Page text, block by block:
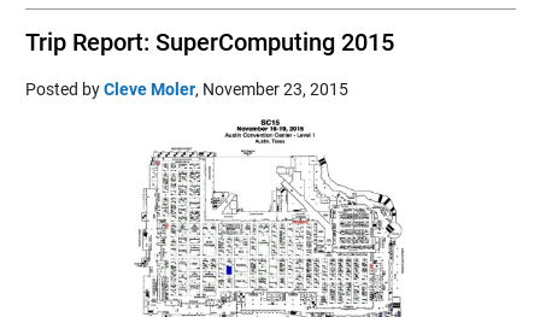
Trip Report: SuperComputing 2015
Posted byCleve Moler, November 23, 2015